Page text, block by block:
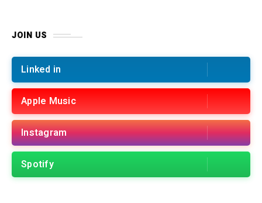
JOIN US
Linked in
Apple Music
Instagram
Spotify